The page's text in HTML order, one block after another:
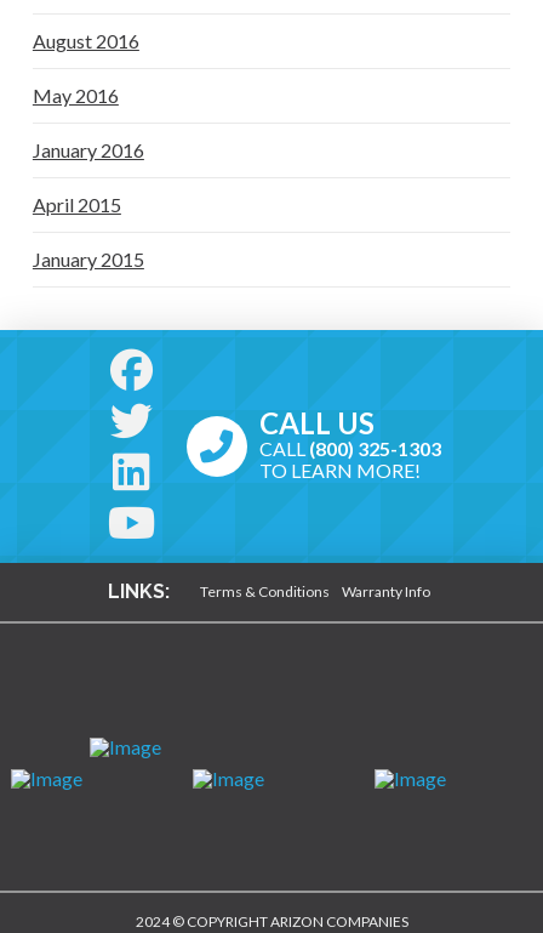
August 2016
May 2016
January 2016
April 2015
January 2015
CALL US
CALL (800) 325-1303
TO LEARN MORE!
LINKS: Terms & Conditions Warranty Info
2024 © COPYRIGHT ARIZON COMPANIES